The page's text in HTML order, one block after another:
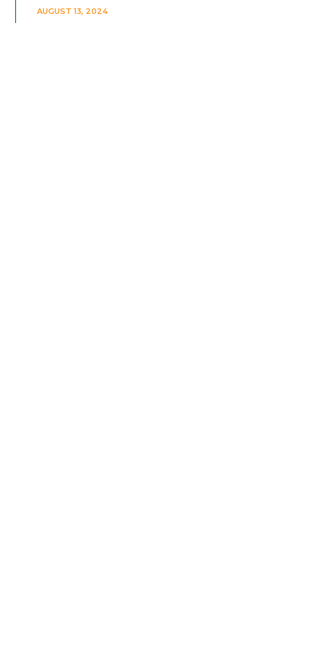
AUGUST 13, 2024